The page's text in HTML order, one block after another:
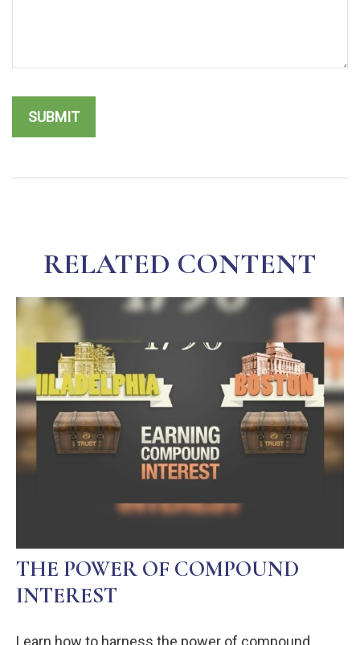
RELATED CONTENT
THE POWER OF COMPOUND
INTEREST
Learn how to harness the power of compound